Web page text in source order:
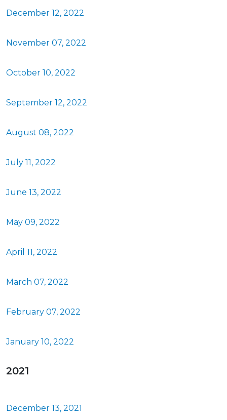
December 12, 2022
November 07, 2022
October 10, 2022
September 12, 2022
August 08, 2022
July 11, 2022
June 13, 2022
May 09, 2022
April 11, 2022
March 07, 2022
February 07, 2022
January 10, 2022
2021
December 13, 2021